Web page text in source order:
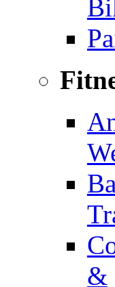
&